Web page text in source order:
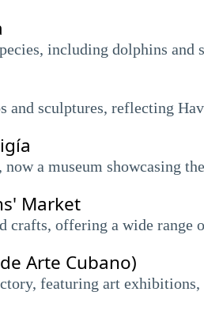
including dolphins and
and sculptures, reflecting
a museum showcasing
Market
crafts, offering a wide range
Arte Cubano)
featuring art